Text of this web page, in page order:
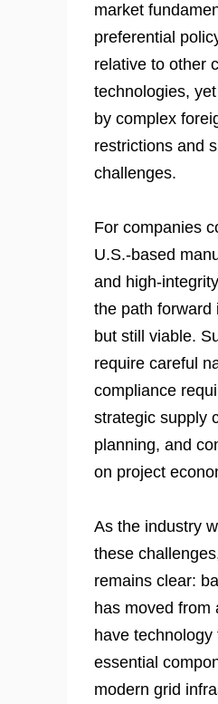
market
preferential
relative to other
technologies,
by complex
restrictions and
challenges.
For companies
U.S.-based
and high-
the path forward
but still viable.
require careful
compliance
strategic supply
planning, and
on project
As the industry
these
remains clear:
has moved from
have technology
essential
modern grid